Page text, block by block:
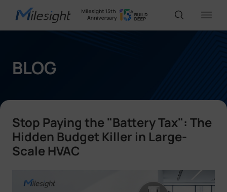
IoT Products
Solutions
BLOG
Stop Paying the "Battery Tax": The
Hidden Budget Killer in Large-
Scale HVAC